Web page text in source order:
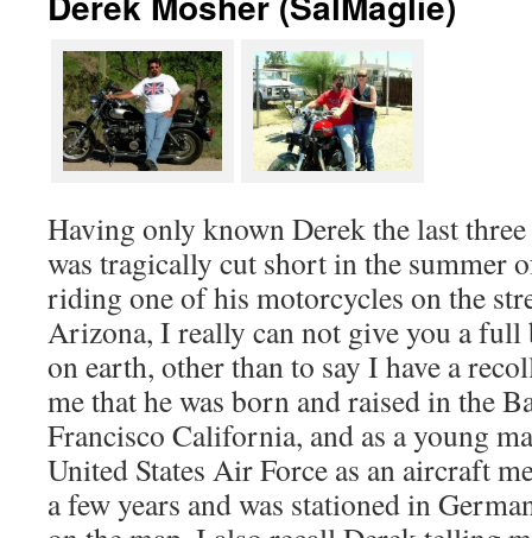
Having only known Derek the last
was tragically cut short in the summer
riding one of his motorcycles on the
Arizona, I really can not give you a
on earth, other than to say I have a
me that he was born and raised in the
Francisco California, and as a young
United States Air Force as an aircraft
a few years and was stationed in